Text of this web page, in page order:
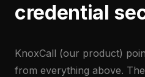
credential
KnoxCall (our product)
from everything above.